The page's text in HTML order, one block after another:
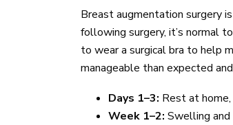
Breast augmentation surgery
following surgery, it’s normal
to wear a surgical bra to help
manageable than expected
Days 1–3: Rest at
Week 1–2: Swelling